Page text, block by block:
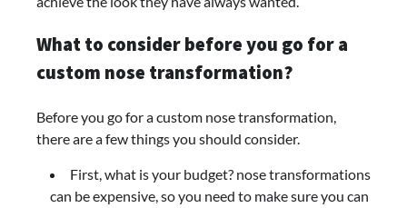
What to consider before you go for a
custom nose transformation?
Before you go for a custom nose transformation,
there are a few things you should consider.
First, what is your budget? nose transformations
can be expensive, so you need to make sure you can